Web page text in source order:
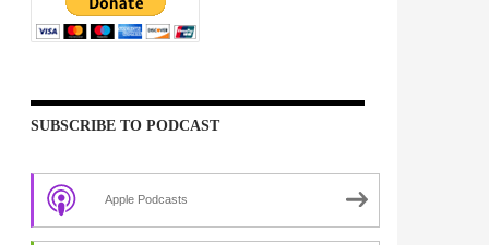
SUBSCRIBE TO PODCAST
Apple Podcasts